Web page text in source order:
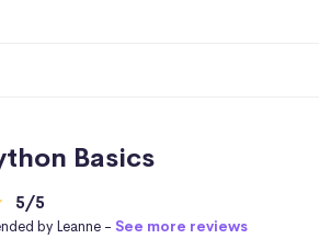
Basics
5/5
by Leanne - See more reviews